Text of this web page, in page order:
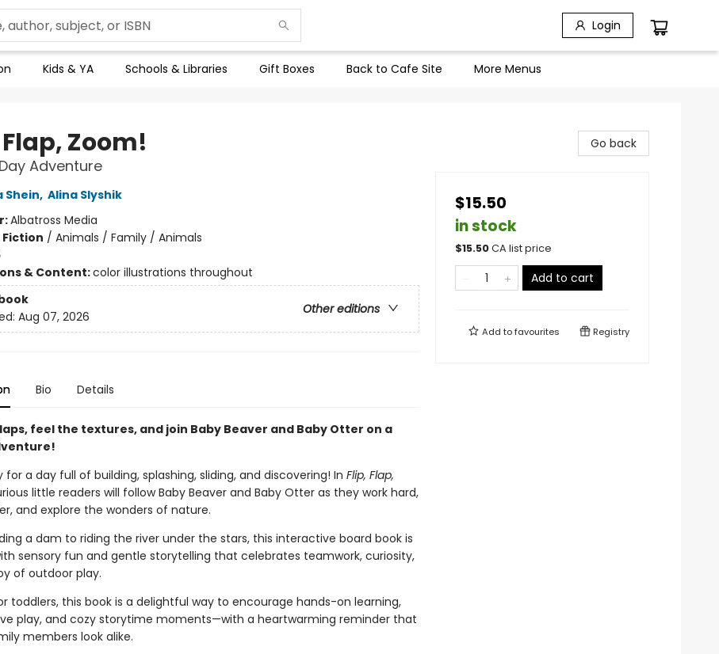
Login
Kids & YA Schools & Libraries Gift Boxes Back to Cafe Site More Menus
Zoom!
Adventure
Shein, Alina Slyshik
Albatross Media
/ Animals / Family / Animals
& Content:color illustrations throughout
Other editions
Aug 07, 2026
Bio Details
feel the textures, and join Baby Beaver and Baby Otter on a
for a day full of building, splashing, sliding, and discovering! In Flip, Flap,
little readers will follow Baby Beaver and Baby Otter as they work hard,
and explore the wonders of nature.
a dam to riding the river under the stars, this interactive board book is
sensory fun and gentle storytelling that celebrates teamwork, curiosity,
of outdoor play.
toddlers, this book is a delightful way to encourage hands-on learning,
play, and cozy storytime moments—with a heartwarming reminder that
members look alike.
Go back
$15.50
in stock
$15.50CA list price
Add to cart
Add tofavourites Registry